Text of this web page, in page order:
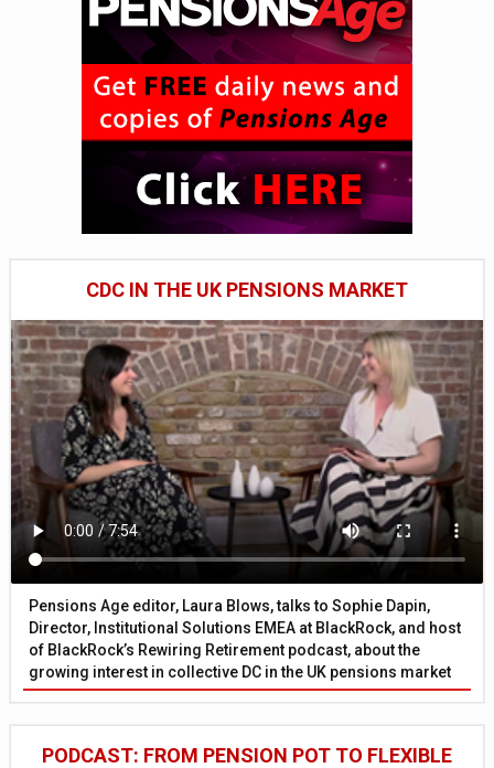
CDC IN THE UK PENSIONS MARKET
Pensions Age editor, Laura Blows, talks to Sophie Dapin,
Director, Institutional Solutions EMEA at BlackRock, and host
of BlackRock’s Rewiring Retirement podcast, about the
growing interest in collective DC in the UK pensions market
PODCAST: FROM PENSION POT TO FLEXIBLE